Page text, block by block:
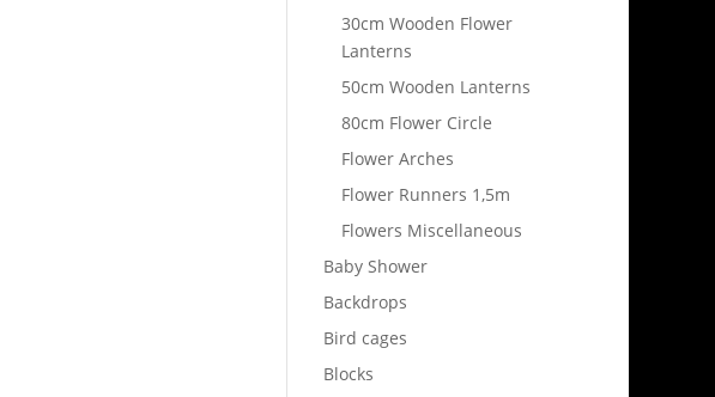
30cm Wooden Flower
Lanterns
50cm Wooden Lanterns
80cm Flower Circle
Flower Arches
Flower Runners 1,5m
Flowers Miscellaneous
Baby Shower
Backdrops
Bird cages
Blocks